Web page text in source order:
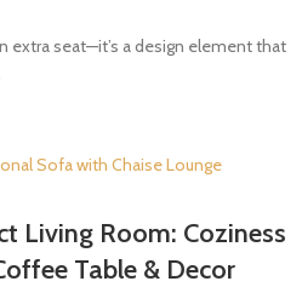
extra seat—it’s a design element that
Living Room: Coziness
Table & Decor